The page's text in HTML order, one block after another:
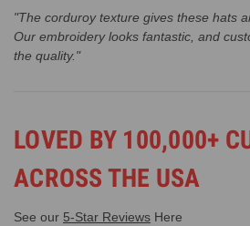
"The corduroy texture gives these hats
Our embroidery looks fantastic, and
the quality."
LOVED BY 100,000+
ACROSS THE USA
See our 5-Star Reviews Here